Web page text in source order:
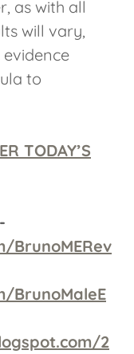
as with all
will vary,
to
TODAY’S
BrunoMERev
BrunoMaleE
2